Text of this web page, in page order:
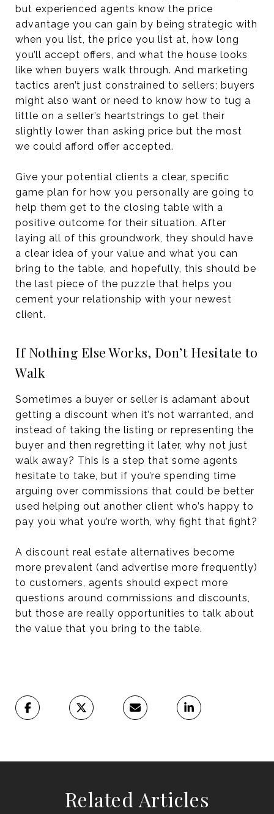
but experienced agents know the price
advantage you can gain by being strategic with
when you list, the price you list at, how long
you’ll accept offers, and what the house looks
like when buyers walk through. And marketing
tactics aren’t just constrained to sellers; buyers
might also want or need to know how to tug a
little on a seller’s heartstrings to get their
slightly lower than asking price but the most
we could afford offer accepted.
Give your potential clients a clear, specific
game plan for how you personally are going to
help them get to the closing table with a
positive outcome for their situation. After
laying all of this groundwork, they should have
a clear idea of your value and what you can
bring to the table, and hopefully, this should be
the last piece of the puzzle that helps you
cement your relationship with your newest
client.
If Nothing Else Works, Don’t Hesitate to
Walk
Sometimes a buyer or seller is adamant about
getting a discount when it’s not warranted, and
instead of taking the listing or representing the
buyer and then regretting it later, why not just
walk away? This is a step that some agents
hesitate to take, but if you’re spending time
arguing over commissions that could be better
used helping out another client who’s happy to
pay you what you’re worth, why fight that fight?
A discount real estate alternatives become
more prevalent (and advertise more frequently)
to customers, agents should expect more
questions around commissions and discounts,
but those are really opportunities to talk about
the value that you bring to the table.
Related Articles